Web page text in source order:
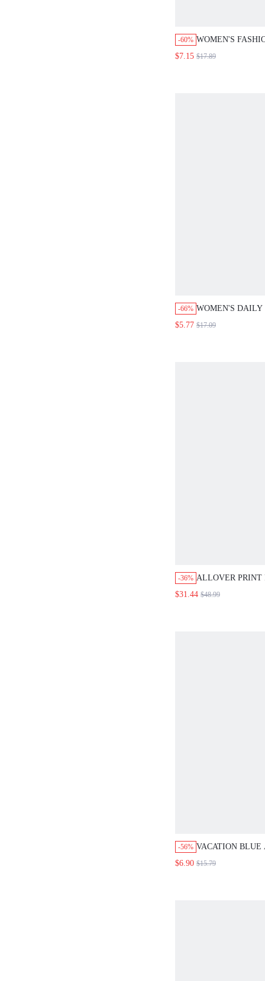
-60% WOMEN'S
PAISLEY PRINT
$7.15 $17.89
-66% WOMEN'S DAILY
ELEGANT
$5.77 $17.09
-36% ALLOVER PRINT
FLARE SKIRT
$31.44 $48.99
-56% VACATION BLUE
PRINT LOOSE
$6.90 $15.79